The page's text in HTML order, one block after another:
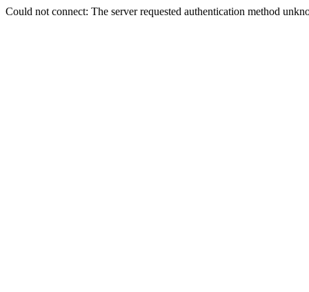
Could not connect: The server requested authentication method